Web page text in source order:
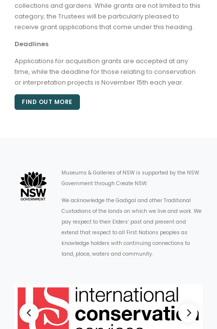
collections and gardens. While grants are not limited to this
category, the Trustees will be particularly pleased to
receive grant applications that come under this heading.
Deadlines
Applications for acquisition grants are accepted at any
time, while the deadline for those relating to conservation
or interpretation projects is November 15th each year.
FIND OUT MORE
Museums & Galleries of NSW is supported by the NSW
Government through Create NSW.
We acknowledge the Gadigal and other Traditional
Custodians of the lands on which we live and work. We
pay respect to their Elders’ past and present and
extend that respect to all First Nations peoples as
knowledge holders with continuing connections to
land, place, waters and community.